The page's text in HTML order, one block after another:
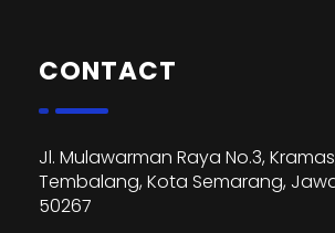
CONTACT
Jl. Mulawarman Raya No.3,
Tembalang, Kota Semarang,
50267